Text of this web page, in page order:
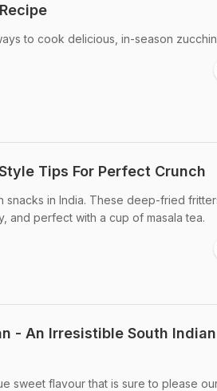
to cook delicious, in-season
Tips For Perfect Crunch
in India. These deep-fried
and perfect with a cup of masala tea.
- An Irresistible South Indian
sweet flavour that is sure to please